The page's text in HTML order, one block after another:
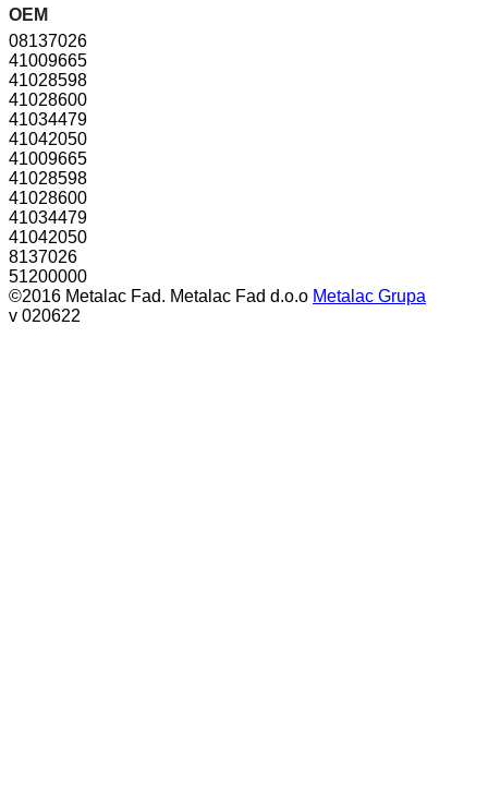
OEM
08137026
41009665
41028598
41028600
41034479
41042050
41009665
41028598
41028600
41034479
41042050
8137026
51200000
©2016 Metalac Fad. Metalac Fad d.o.o Metalac Grupa
v 020622